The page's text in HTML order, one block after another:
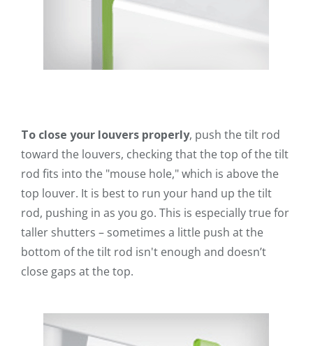
To close your louvers properly, push the tilt rod
toward the louvers, checking that the top of the tilt
rod fits into the "mouse hole," which is above the
top louver. It is best to run your hand up the tilt
rod, pushing in as you go. This is especially true for
taller shutters – sometimes a little push at the
bottom of the tilt rod isn't enough and doesn’t
close gaps at the top.